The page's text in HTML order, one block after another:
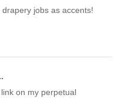
jobs as accents!
on my perpetual